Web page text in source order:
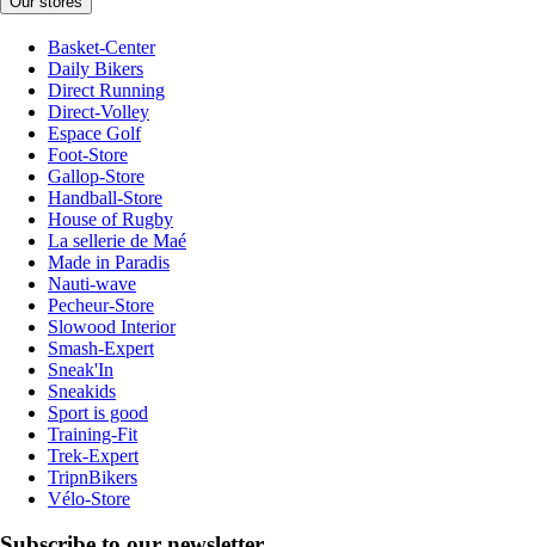
Basket-Center
Daily Bikers
Direct Running
Direct-Volley
Espace Golf
Foot-Store
Gallop-Store
Handball-Store
House of Rugby
La sellerie de Maé
Made in Paradis
Nauti-wave
Pecheur-Store
Slowood Interior
Smash-Expert
Sneak'In
Sneakids
Sport is good
Training-Fit
Trek-Expert
TripnBikers
Vélo-Store